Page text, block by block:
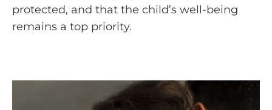
protected, and that the child’s well-being
remains a top priority.